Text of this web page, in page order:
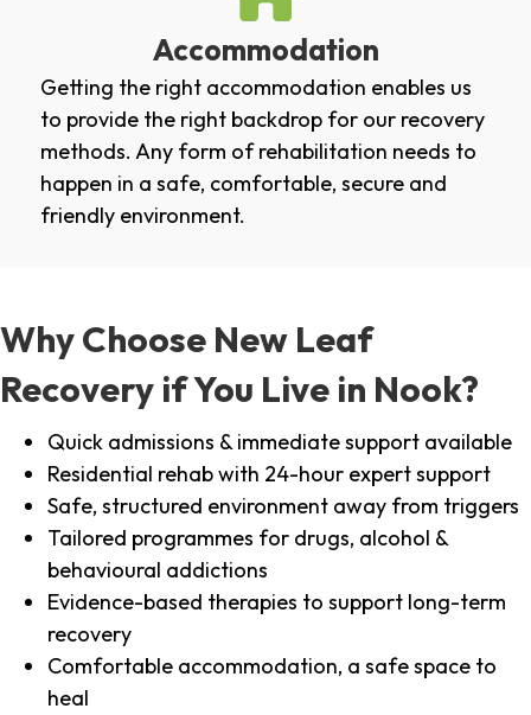
Accommodation
Getting the right accommodation enables us
to provide the right backdrop for our recovery
methods. Any form of rehabilitation needs to
happen in a safe, comfortable, secure and
friendly environment.
Why Choose New Leaf
Recovery if You Live in Nook?
Quick admissions & immediate support available
Residential rehab with 24-hour expert support
Safe, structured environment away from triggers
Tailored programmes for drugs, alcohol &
behavioural addictions
Evidence-based therapies to support long-term
recovery
Comfortable accommodation, a safe space to
heal